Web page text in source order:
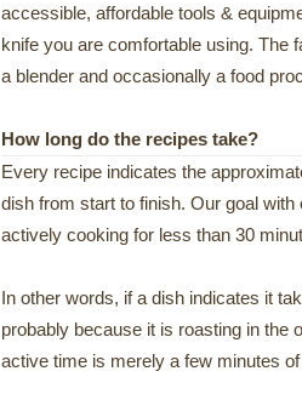
accessible, affordable tools &
knife you are comfortable using. The
a blender and occasionally a food
How long do the recipes take?
Every recipe indicates the
dish from start to finish. Our goal
actively cooking for less than 30
In other words, if a dish indicates it
probably because it is roasting in the
active time is merely a few minutes